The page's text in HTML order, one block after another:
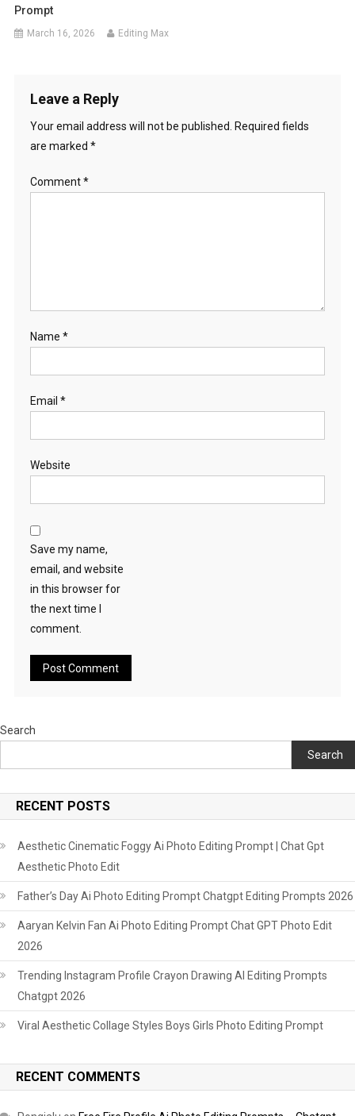
Prompt
March 16, 2026 Editing Max
Leave a Reply
Your email address will not be published.
Required fields
are marked *
Comment*
Name *
Email *
Website
Save my name,
email, and website
in this browser for
the next time I
comment.
Search
Search
RECENT POSTS
Aesthetic Cinematic Foggy Ai Photo Editing Prompt | Chat Gpt
Aesthetic Photo Edit
Father’s Day Ai Photo Editing Prompt Chatgpt Editing Prompts 2026
Aaryan Kelvin Fan Ai Photo Editing Prompt Chat GPT Photo Edit
2026
Trending Instagram Profile Crayon Drawing AI Editing Prompts
Chatgpt 2026
Viral Aesthetic Collage Styles Boys Girls Photo Editing Prompt
RECENT COMMENTS